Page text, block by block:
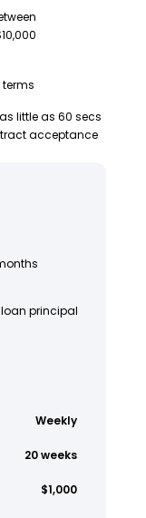
little as 60 secs
acceptance
loan principal
Weekly
20 weeks
$1,000